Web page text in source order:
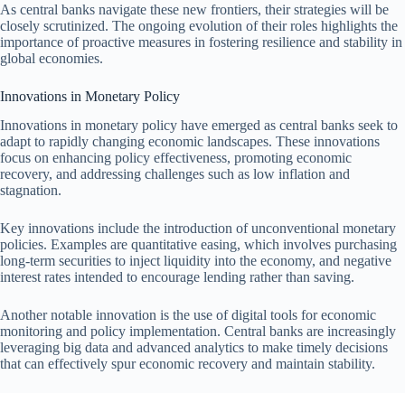
As central banks navigate these new frontiers, their strategies will be
closely scrutinized. The ongoing evolution of their roles highlights the
importance of proactive measures in fostering resilience and stability in
global economies.
Innovations in Monetary Policy
Innovations in monetary policy have emerged as central banks seek to
adapt to rapidly changing economic landscapes. These innovations
focus on enhancing policy effectiveness, promoting economic
recovery, and addressing challenges such as low inflation and
stagnation.
Key innovations include the introduction of unconventional monetary
policies. Examples are quantitative easing, which involves purchasing
long-term securities to inject liquidity into the economy, and negative
interest rates intended to encourage lending rather than saving.
Another notable innovation is the use of digital tools for economic
monitoring and policy implementation. Central banks are increasingly
leveraging big data and advanced analytics to make timely decisions
that can effectively spur economic recovery and maintain stability.